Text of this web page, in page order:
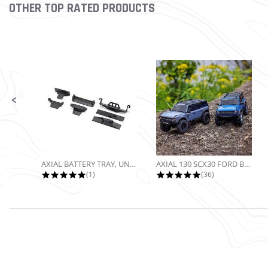
Slideshow
OTHER TOP RATED PRODUCTS
AXIAL BATTERY TRAY, UNIVERSAL...
5.0 star rating
(1)
AXIAL 130 SCX30 FORD BRONCO 4X4...
4.9 star rating
(36)